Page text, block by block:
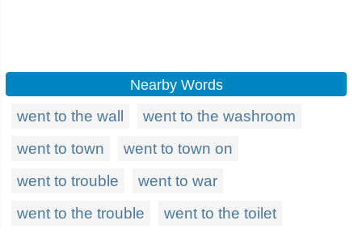
Nearby Words
went to the wall
went to the washroom
went to town
went to town on
went to trouble
went to war
went to the trouble
went to the toilet